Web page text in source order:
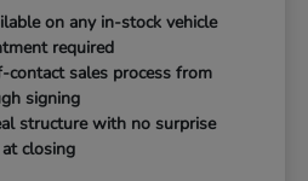
on any in-stock vehicle
required
sales process from
signing
structure with no surprise
closing